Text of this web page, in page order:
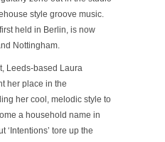
style groove music.
held in Berlin, is now
Nottingham.
Leeds-based Laura
her place in the
her cool, melodic style to
a household name in
‘Intentions’ tore up the